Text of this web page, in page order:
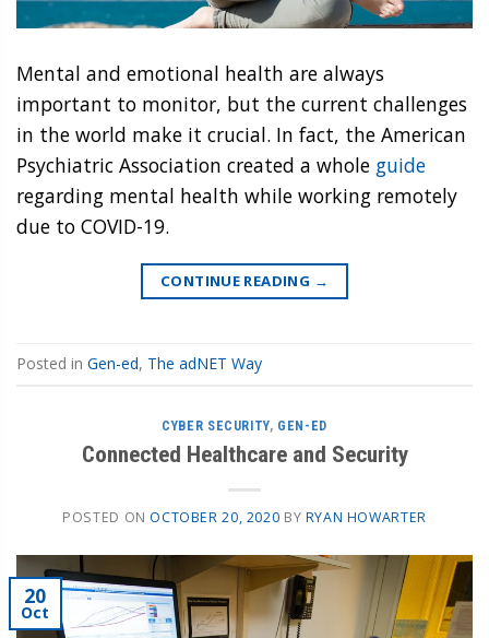
Mental and emotional health are always
important to monitor, but the current challenges
in the world make it crucial. In fact, the American
Psychiatric Association created a whole guide
regarding mental health while working remotely
due to COVID-19.
CONTINUE READING →
Posted in Gen-ed, The adNET Way
CYBER SECURITY, GEN-ED
Connected Healthcare and Security
POSTED ON OCTOBER 20, 2020 BY RYAN HOWARTER
20
Oct